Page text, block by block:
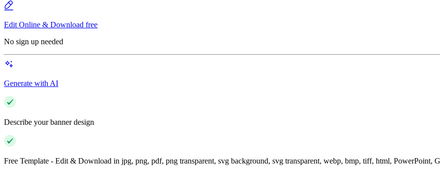
Edit Online & Download free
No sign up needed
Generate with AI
Describe your banner design
Free Template - Edit & Download in jpg, png, pdf, png transparent, svg background, svg transparent, webp, bmp, tiff, html, PowerPoint,